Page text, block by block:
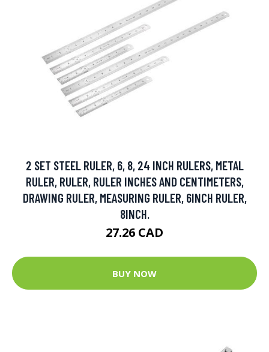
2 SET STEEL RULER, 6, 8, 24 INCH RULERS, METAL
RULER, RULER, RULER INCHES AND CENTIMETERS,
DRAWING RULER, MEASURING RULER, 6INCH RULER,
8INCH.
27.26 CAD
BUY NOW